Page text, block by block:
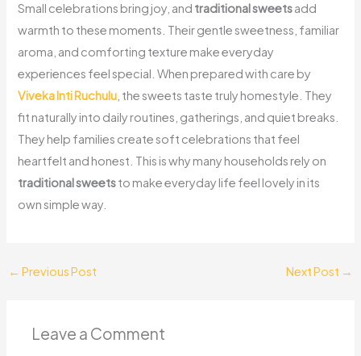
Small celebrations bring joy, and traditional sweetsadd
warmth to these moments. Their gentle sweetness, familiar
aroma, and comforting texture make everyday
experiences feel special. When prepared with care by
Viveka Inti Ruchulu , the sweets taste truly homestyle. They
fit naturally into daily routines, gatherings, and quiet breaks.
They help families create soft celebrations that feel
heartfelt and honest. This is why many households rely on
traditional sweetsto make everyday life feel lovely in its
own simple way.
← Previous Post Next Post →
Leave a Comment